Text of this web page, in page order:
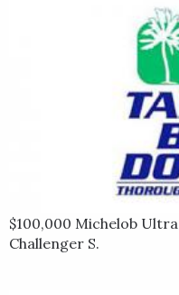
$100,000 Michelob Ultra
Challenger S.